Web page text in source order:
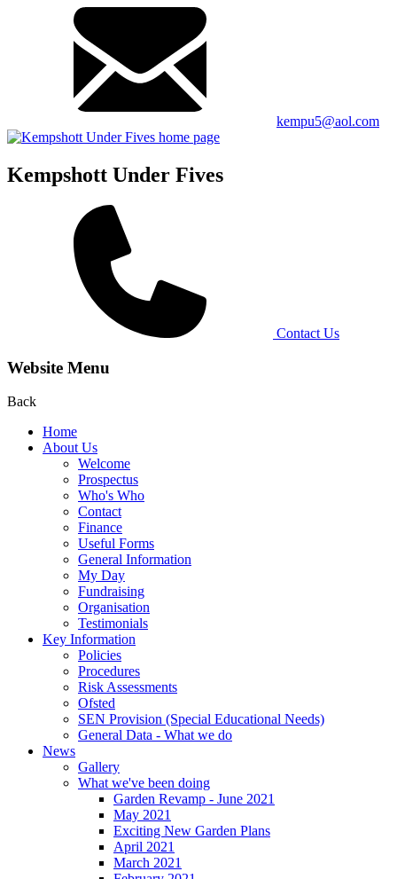
kempu5@aol.com
Kempshott Under Fives
Contact Us
Website Menu
Back
Home
About Us
Welcome
Prospectus
Who's Who
Contact
Finance
Useful Forms
General Information
My Day
Fundraising
Organisation
Testimonials
Key Information
Policies
Procedures
Risk Assessments
Ofsted
SEN Provision (Special Educational Needs)
General Data - What we do
News
Gallery
What we've been doing
Garden Revamp - June 2021
May 2021
Exciting New Garden Plans
April 2021
March 2021